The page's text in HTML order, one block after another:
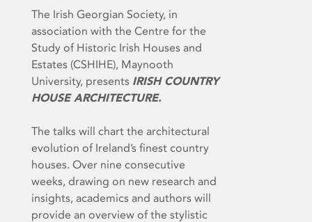
The Irish Georgian Society, in
association with the Centre for the
Study of Historic Irish Houses and
Estates (CSHIHE), Maynooth
University, presents IRISH COUNTRY
HOUSE ARCHITECTURE.
The talks will chart the architectural
evolution of Ireland’s finest country
houses. Over nine consecutive
weeks, drawing on new research and
insights, academics and authors will
provide an overview of the stylistic